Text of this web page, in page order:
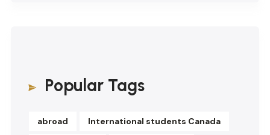
Popular Tags
abroad International students Canada